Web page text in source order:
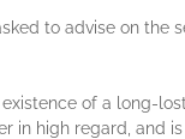
to advise on the
of a long-
high regard, and